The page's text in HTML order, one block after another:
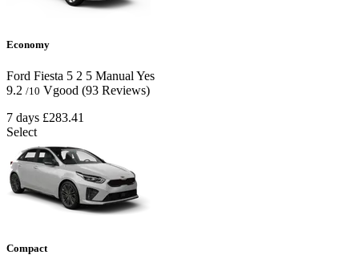
Economy
Ford Fiesta 5 2 5 Manual Yes
9.2 /10 Vgood (93 Reviews)
7 days £283.41
Select
Compact